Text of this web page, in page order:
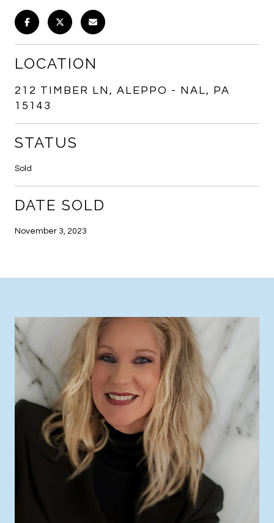
LOCATION
212 TIMBER LN, ALEPPO - NAL, PA
15143
STATUS
Sold
DATE SOLD
November 3, 2023